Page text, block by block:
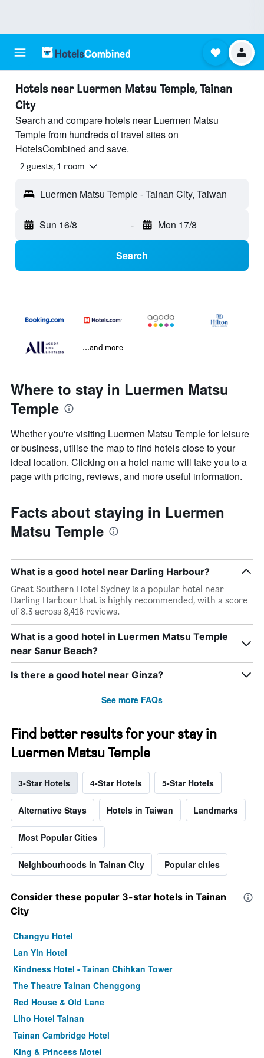
Hotels near Luermen Matsu Temple, Tainan
City
Search and compare hotels near Luermen Matsu
Temple from hundreds of travel sites on
HotelsCombined and save.
2 guests, 1 room
Luermen Matsu Temple - Tainan City, Taiwan
Sun 16/8 - Mon 17/8
Search
...and more
Where to stay in Luermen Matsu
Temple
Whether you're visiting Luermen Matsu Temple for leisure
or business, utilise the map to find hotels close to your
ideal location. Clicking on a hotel name will take you to a
page with pricing, reviews, and more useful information.
Facts about staying in Luermen
Matsu Temple
What is a good hotel near Darling Harbour?
Great Southern Hotel Sydney is a popular hotel near
Darling Harbour that is highly recommended, with a score
of 8.3 across 8,416 reviews.
What is a good hotel in Luermen Matsu Temple
near Sanur Beach?
Is there a good hotel near Ginza?
See more FAQs
Find better results for your stay in
Luermen Matsu Temple
3-Star Hotels 4-Star Hotels 5-Star Hotels
Alternative Stays Hotels in Taiwan Landmarks
Most Popular Cities
Neighbourhoods in Tainan City Popular cities
Consider these popular 3-star hotels in Tainan
City
Changyu Hotel
Lan Yin Hotel
Kindness Hotel - Tainan Chihkan Tower
The Theatre Tainan Chenggong
Red House & Old Lane
Liho Hotel Tainan
Tainan Cambridge Hotel
King & Princess Motel